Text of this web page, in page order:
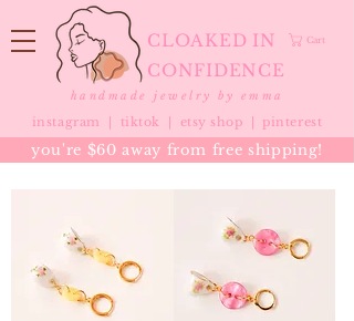
CLOAKED IN
CONFIDENCE
Cart
handmade jewelry by emma
instagram | tiktok etsy shop |pinterest
you're $60 away from free shipping!